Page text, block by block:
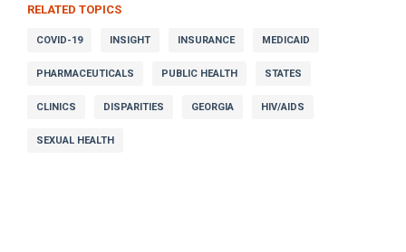
RELATED TOPICS
COVID-19 INSIGHT INSURANCE MEDICAID
PHARMACEUTICALS PUBLIC HEALTH STATES
CLINICS DISPARITIES GEORGIA HIV/AIDS
SEXUAL HEALTH